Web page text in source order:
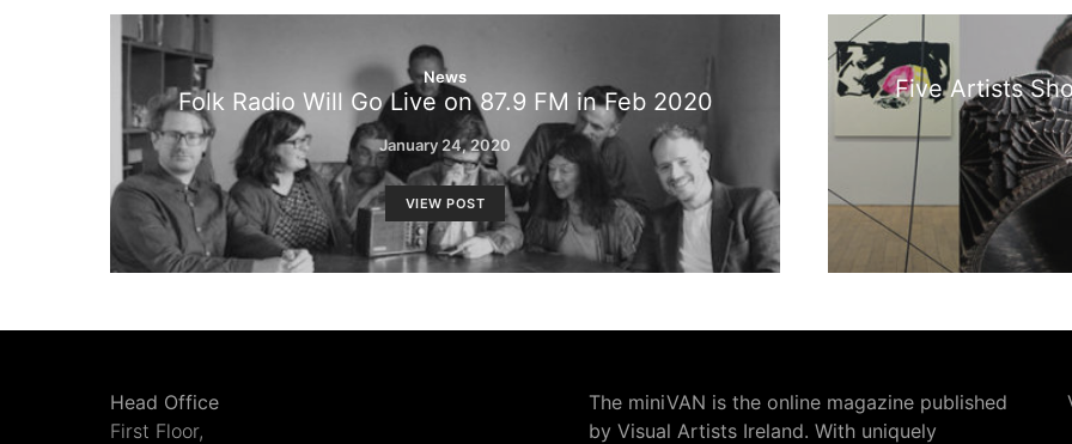
News
Folk Radio Will Go Live on 87.9 FM in Feb 2020
January 24, 2020
VIEW POST
Five Artists
Head Office
First Floor,
The miniVAN is the online magazine published
by Visual Artists Ireland. With uniquely